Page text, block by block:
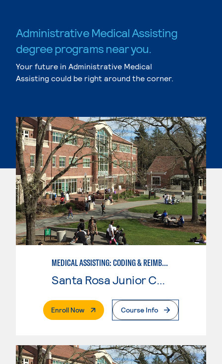
Administrative Medical Assisting
degree programs near you.
Your future in Administrative Medical
Assisting could be right around the corner.
MEDICAL ASSISTING: CODING & REIMBURSEMENT
Enroll Now. External PageCourse Info